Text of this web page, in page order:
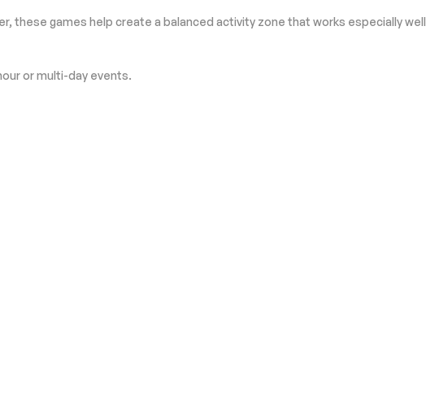
these games help create a balanced activity zone that works especially well
or multi-day events.